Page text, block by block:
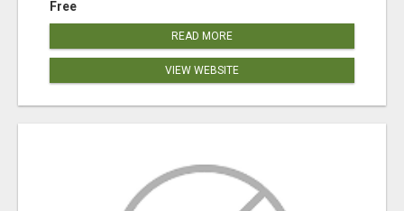
Free
READ MORE
VIEW WEBSITE